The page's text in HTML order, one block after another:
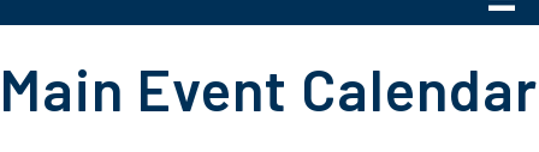
Main Event Calendar